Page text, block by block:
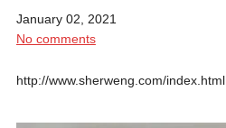
January 02, 2021
No comments
http://www.sherweng.com/index.html